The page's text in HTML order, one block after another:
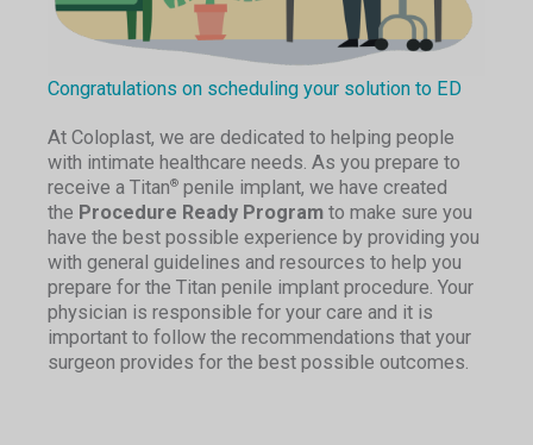
Congratulations on scheduling your solution to ED
At Coloplast, we are dedicated to helping people
with intimate healthcare needs. As you prepare to
receive a Titan® penile implant, we have created
the Procedure Ready Program to make sure you
have the best possible experience by providing you
with general guidelines and resources to help you
prepare for the Titan penile implant procedure. Your
physician is responsible for your care and it is
important to follow the recommendations that your
surgeon provides for the best possible outcomes.